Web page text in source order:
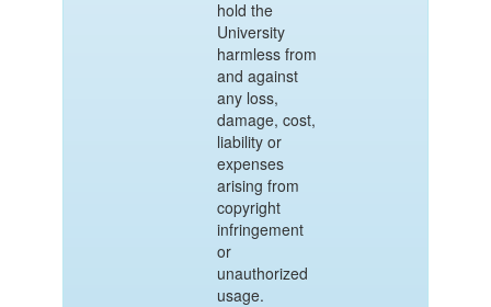
hold the
University
harmless from
and against
any loss,
damage, cost,
liability or
expenses
arising from
copyright
infringement
or
unauthorized
usage.